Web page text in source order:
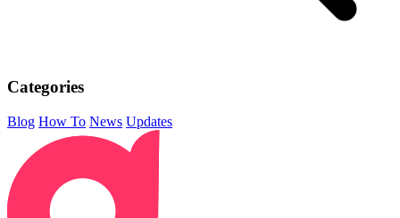
Categories
Blog How To News Updates